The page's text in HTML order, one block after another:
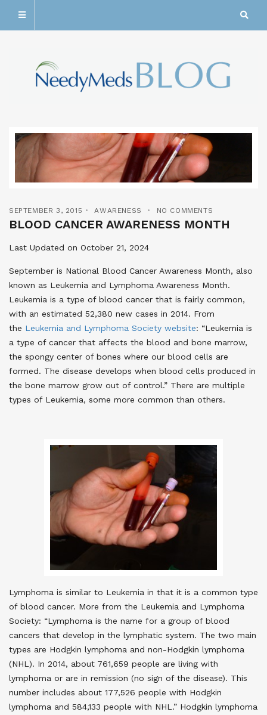
SEPTEMBER 3, 2015 AWARENESS NO COMMENTS
BLOOD CANCER AWARENESS MONTH
Last Updated on October 21, 2024
September is National Blood Cancer Awareness Month, also
known as Leukemia and Lymphoma Awareness Month.
Leukemia is a type of blood cancer that is fairly common,
with an estimated 52,380 new cases in 2014. From
the Leukemia and Lymphoma Society website: “Leukemia is
a type of cancer that affects the blood and bone marrow,
the spongy center of bones where our blood cells are
formed. The disease develops when blood cells produced in
the bone marrow grow out of control.” There are multiple
types of Leukemia, some more common than others.
Lymphoma is similar to Leukemia in that it is a common type
of blood cancer. More from the Leukemia and Lymphoma
Society: “Lymphoma is the name for a group of blood
cancers that develop in the lymphatic system. The two main
types are Hodgkin lymphoma and non-Hodgkin lymphoma
(NHL). In 2014, about 761,659 people are living with
lymphoma or are in remission (no sign of the disease). This
number includes about 177,526 people with Hodgkin
lymphoma and 584,133 people with NHL.” Hodgkin lymphoma